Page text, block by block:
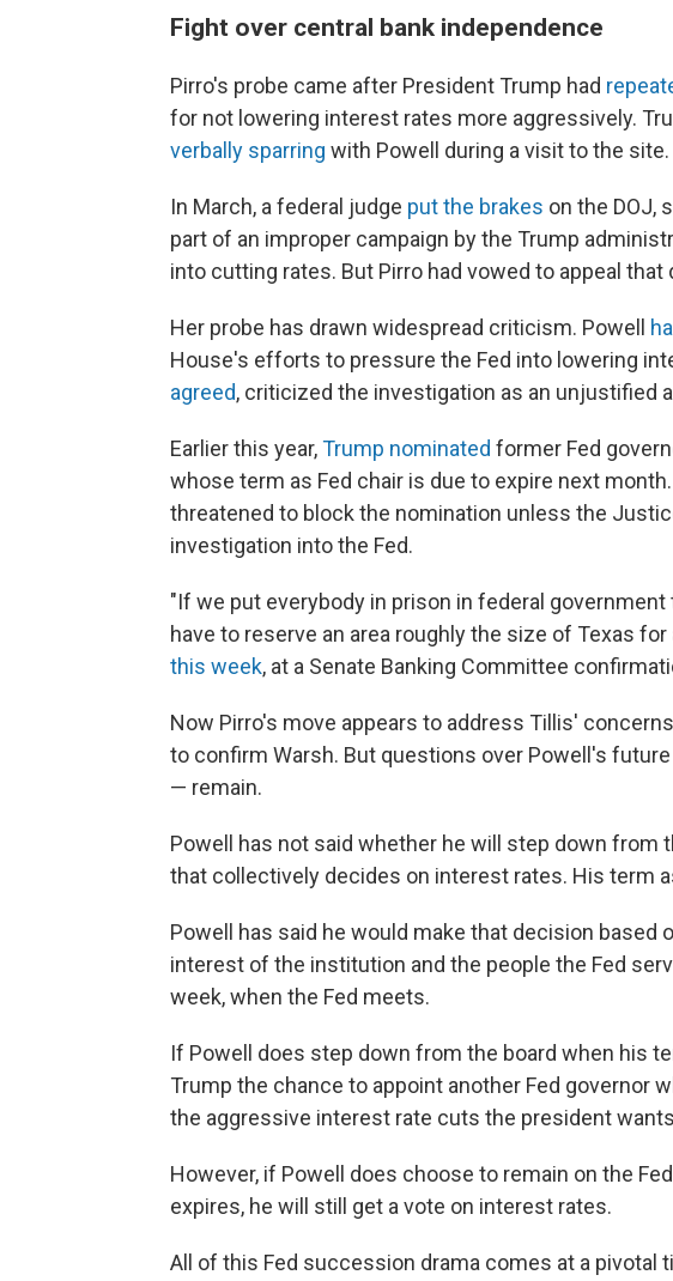
Fight over central bank independence
Pirro's probe came after President Trump had
for not lowering interest rates more aggressively.
verbally sparring with Powell during a visit to the site.
In March, a federal judge put the brakes on the DOJ,
part of an improper campaign by the Trump
into cutting rates. But Pirro had vowed to appeal that
Her probe has drawn widespread criticism. Powell
House's efforts to pressure the Fed into lowering
agreed, criticized the investigation as an unjustified
Earlier this year,Trump nominated former Fed
whose term as Fed chair is due to expire next month.
threatened to block the nomination unless the
investigation into the Fed.
"If we put everybody in prison in federal government
have to reserve an area roughly the size of Texas for
this week, at a Senate Banking Committee
Now Pirro's move appears to address Tillis'
to confirm Warsh. But questions over Powell's
— remain.
Powell has not said whether he will step down from
that collectively decides on interest rates. His term
Powell has said he would make that decision based
interest of the institution and the people the Fed
week, when the Fed meets.
If Powell does step down from the board when his
Trump the chance to appoint another Fed governor
the aggressive interest rate cuts the president
However, if Powell does choose to remain on the
expires, he will still get a vote on interest rates.
All of this Fed succession drama comes at a pivotal